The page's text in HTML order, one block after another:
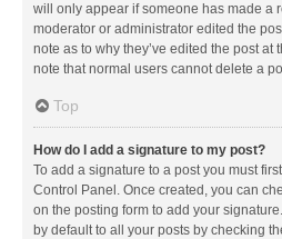
will only appear if someone has made a
moderator or administrator edited the
note as to why they’ve edited the post at
note that normal users cannot delete a
Top
How do I add a signature to my post?
To add a signature to a post you must
Control Panel. Once created, you can
on the posting form to add your
by default to all your posts by checking